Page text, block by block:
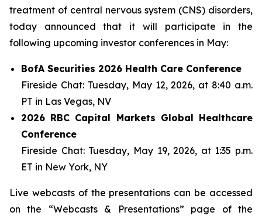
treatment of central nervous system (CNS) disorders,
today announced that it will participate in the
following upcoming investor conferences in May:
BofA Securities 2026 Health Care Conference
Fireside Chat: Tuesday, May 12, 2026, at 8:40 a.m.
PT in Las Vegas, NV
2026 RBC Capital Markets Global Healthcare
Conference
Fireside Chat: Tuesday, May 19, 2026, at 1:35 p.m.
ET in New York, NY
Live webcasts of the presentations can be accessed
on the “Webcasts & Presentations” page of the